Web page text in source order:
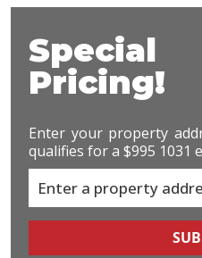
Special
Pricing!
Enter your property
qualifies for a $995 1031